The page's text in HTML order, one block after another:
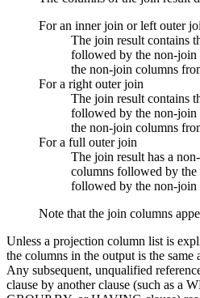
For an inner join or left outer
The join result contains
followed by the non-
the non-join columns
For a right outer join
The join result contains
followed by the non-
the non-join columns
For a full outer join
The join result has a
columns followed by
followed by the non-join
Note that the join columns
Unless a projection column list is
the columns in the output is the same
Any subsequent, unqualified
clause by another clause (such as a